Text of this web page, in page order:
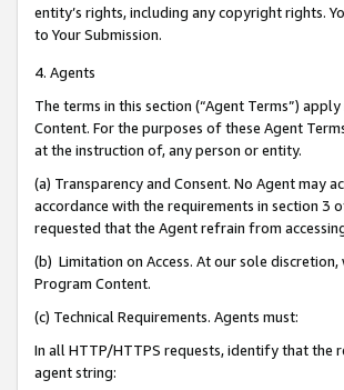
entity’s rights, including any copyright rights.
to Your Submission.
4. Agents
The terms in this section (“Agent Terms”)
Content. For the purposes of these Agent
at the instruction of, any person or entity.
(a) Transparency and Consent. No Agent may
accordance with the requirements in section 3
requested that the Agent refrain from
(b) Limitation on Access. At our sole
Program Content.
(c) Technical Requirements. Agents must:
In all HTTP/HTTPS requests, identify that the
agent string: